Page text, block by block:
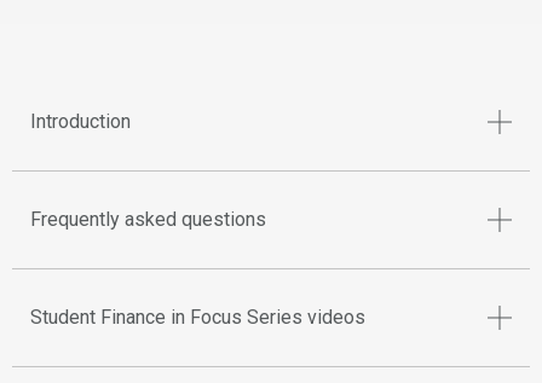
Introduction
Frequently asked questions
Student Finance in Focus Series videos